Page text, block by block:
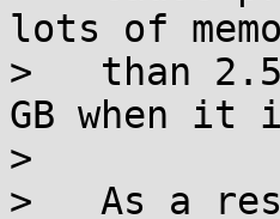
lots of
>   than 2.5
GB when it
>
>   As a